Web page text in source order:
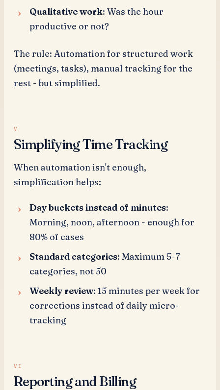
Qualitative work: Was the hour
productive or not?
The rule: Automation for structured work
(meetings, tasks), manual tracking for the
rest - but simplified.
Simplifying Time Tracking
When automation isn't enough,
simplification helps:
Day buckets instead of minutes:
Morning, noon, afternoon - enough for
80% of cases
Standard categories: Maximum 5-7
categories, not 50
Weekly review: 15 minutes per week for
corrections instead of daily micro-
tracking
Reporting and Billing